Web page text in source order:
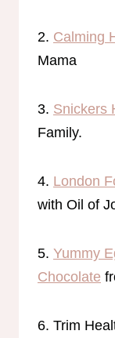
2. Calming
Mama
3. Snickers
Family.
4. London
with Oil of
5. Yummy
Chocolate
6. Trim